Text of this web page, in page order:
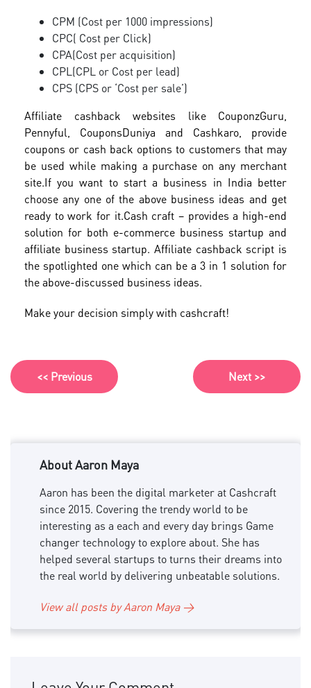
CPM (Cost per 1000 impressions)
CPC( Cost per Click)
CPA(Cost per acquisition)
CPL(CPL or Cost per lead)
CPS (CPS or ‘Cost per sale’)
Affiliate cashback websites like CouponzGuru,
Pennyful, CouponsDuniya and Cashkaro, provide
coupons or cash back options to customers that may
be used while making a purchase on any merchant
site.If you want to start a business in India better
choose any one of the above business ideas and get
ready to work for it.Cash craft – provides a high-end
solution for both e-commerce business startup and
affiliate business startup. Affiliate cashback script is
the spotlighted one which can be a 3 in 1 solution for
the above-discussed business ideas.
Make your decision simply with cashcraft!
<< Previous Next >>
About Aaron Maya
Aaron has been the digital marketer at Cashcraft
since 2015. Covering the trendy world to be
interesting as a each and every day brings Game
changer technology to explore about. She has
helped several startups to turns their dreams into
the real world by delivering unbeatable solutions.
View all posts by Aaron Maya →